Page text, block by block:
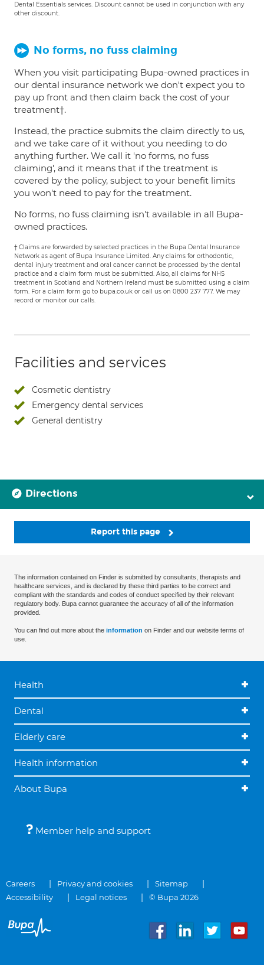
Dental Essentials services. Discount cannot be used in conjunction with any
other discount.
No forms, no fuss claiming
When you visit participating Bupa-owned practices in
our dental insurance network we don't expect you to
pay up front and then claim back the cost of your
treatment†.
Instead, the practice submits the claim directly to us,
and we take care of it without you needing to do
anything further. We call it 'no forms, no fuss
claiming', and it means that if the treatment is
covered by the policy, subject to your benefit limits
you won't need to pay for the treatment.
No forms, no fuss claiming isn't available in all Bupa-
owned practices.
† Claims are forwarded by selected practices in the Bupa Dental Insurance
Network as agent of Bupa Insurance Limited. Any claims for orthodontic,
dental injury treatment and oral cancer cannot be processed by the dental
practice and a claim form must be submitted. Also, all claims for NHS
treatment in Scotland and Northern Ireland must be submitted using a claim
form. For a claim form go to bupa.co.uk or call us on 0800 237 777. We may
record or monitor our calls.
Facilities and services
Cosmetic dentistry
Emergency dental services
General dentistry
Directions
Report this page
The information contained on Finder is submitted by consultants, therapists and
healthcare services, and is declared by these third parties to be correct and
compliant with the standards and codes of conduct specified by their relevant
regulatory body. Bupa cannot guarantee the accuracy of all of the information
provided.
You can find out more about the information on Finder and our website terms of
use.
Health
Dental
Elderly care
Health information
About Bupa
Member help and support
Careers Privacy and cookies
Sitemap
Accessibility
Legal notices © Bupa 2026